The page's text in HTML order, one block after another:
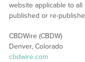
website applicable to
published or re-
CBDWire (CBDW)
Denver, Colorado
cbdwire.com